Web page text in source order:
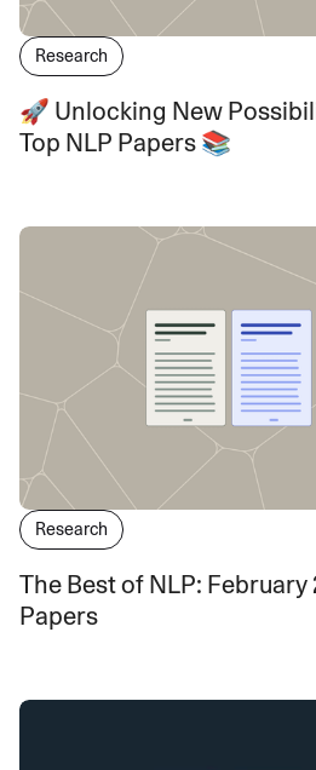
Research
🚀 Unlocking New
Top NLP Papers 📚
Research
The Best of NLP: February
Papers